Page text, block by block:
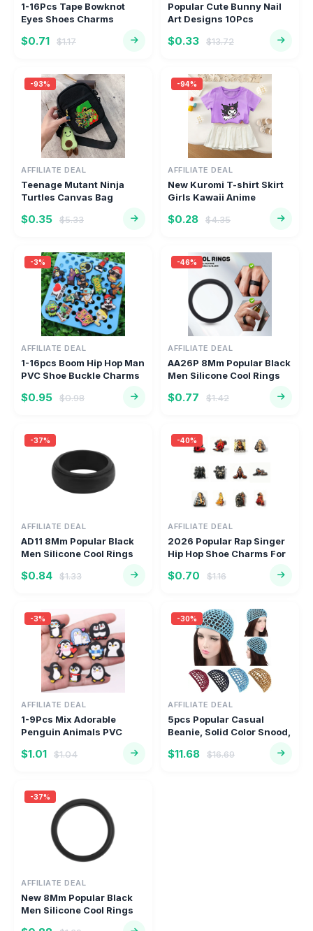
1-16Pcs Tape Bowknot
Eyes Shoes Charms
$0.71 $1.17
Popular Cute Bunny Nail
Art Designs 10Pcs
$0.33 $13.72
-93%
AFFILIATE DEAL
Teenage Mutant Ninja
Turtles Canvas Bag
$0.35 $5.33
-94%
AFFILIATE DEAL
New Kuromi T-shirt Skirt
Girls Kawaii Anime
$0.28 $4.35
-3%
AFFILIATE DEAL
1-16pcs Boom Hip Hop Man
PVC Shoe Buckle Charms
$0.95 $0.98
-46%
AFFILIATE DEAL
AA26P 8Mm Popular Black
Men Silicone Cool Rings
$0.77 $1.42
-37%
AFFILIATE DEAL
AD11 8Mm Popular Black
Men Silicone Cool Rings
$0.84 $1.33
-40%
AFFILIATE DEAL
2026 Popular Rap Singer
Hip Hop Shoe Charms For
$0.70 $1.16
-3%
AFFILIATE DEAL
1-9Pcs Mix Adorable
Penguin Animals PVC
$1.01 $1.04
-30%
AFFILIATE DEAL
5pcs Popular Casual
Beanie, Solid Color Snood,
$11.68 $16.69
-37%
AFFILIATE DEAL
New 8Mm Popular Black
Men Silicone Cool Rings